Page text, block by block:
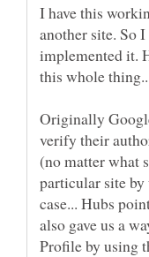
I have this
another site. So
implemented it.
Originally
verify their
(no matter what
particular site
case... Hubs
also gave us a
Profile by using